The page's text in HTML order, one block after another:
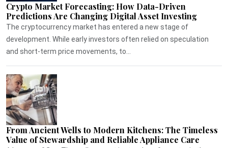
Crypto Market Forecasting: How Data-Driven
Predictions Are Changing Digital Asset Investing
The cryptocurrency market has entered a new stage of
development. While early investors often relied on speculation
and short-term price movements, to...
From Ancient Wells to Modern Kitchens: The Timeless
Value of Stewardship and Reliable Appliance Care